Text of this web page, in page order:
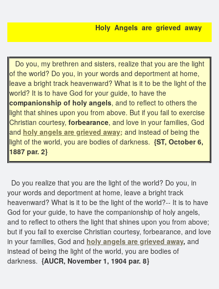
Holy Angels are grieved away
Do you, my brethren and sisters, realize that you are the light
of the world? Do you, in your words and deportment at home,
leave a bright track heavenward? What is it to be the light of the
world? It is to have God for your guide, to have the
companionship of holy angels, and to reflect to others the
light that shines upon you from above. But if you fail to exercise
Christian courtesy, forbearance, and love in your families, God
and holy angels are grieved away; and instead of being the
light of the world, you are bodies of darkness. {ST, October 6,
1887 par. 2}
Do you realize that you are the light of the world? Do you, in
your words and deportment at home, leave a bright track
heavenward? What is it to be the light of the world?-- It is to have
God for your guide, to have the companionship of holy angels,
and to reflect to others the light that shines upon you from above;
but if you fail to exercise Christian courtesy, forbearance, and love
in your families, God and holy angels are grieved away, and
instead of being the light of the world, you are bodies of
darkness. {AUCR, November 1, 1904 par. 8}